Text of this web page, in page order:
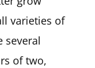
varieties of
several
of two,